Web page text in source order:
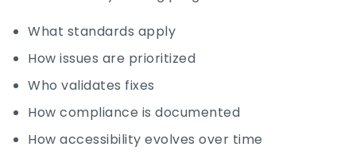
What standards apply
How issues are prioritized
Who validates fixes
How compliance is documented
How accessibility evolves over time